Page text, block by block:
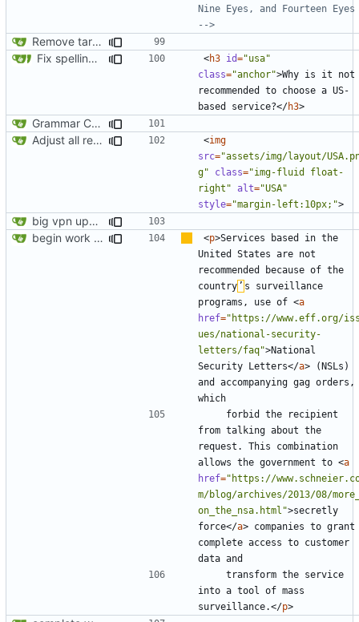
Nine Eyes, and Fourteen Eyes
-->
Remove target="_blank" attribute from all anchor elements
Fix spelling (
#561 <h3 id="usa"
class="anchor">Why is it not
recommended to choose a US-
based service?</h3>
Grammar Correction ("an" corrected to "a")
Adjust all references to assets folder
<img
src="assets/img/layout/
g"
class="img-fluid float-
right" alt="USA"
style="margin-left:10px;">
big vpn update
begin work on bs4+jekyll transition
<p>Services based in the
United States are not
recommended because of the
country ’ s surveillance
programs, use of <a
href="https://www.eff.org/
ues/national-security-
letters/faq">National
Security Letters</a> (NSLs)
and accompanying gag orders,
from talking about the
request. This combination
allows the government to <a
href="https://
m/blog/archives/2013/08/
on_the_nsa.html">secretly
force</a> companies to grant
complete access to customer
into a tool of mass
surveillance.</p>